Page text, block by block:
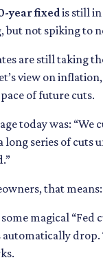
year fixedis still
not spiking to
are still taking
view on
of future cuts.
today was: “We
series of cuts
that means:
magical “Fed
automatically